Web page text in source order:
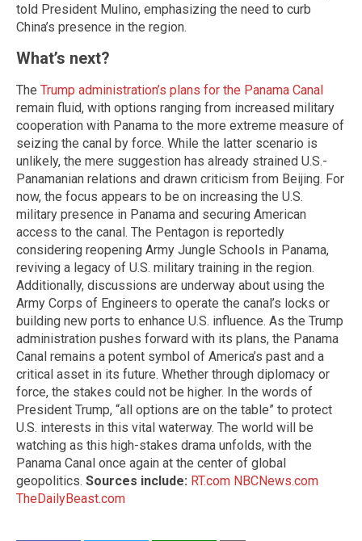
told President Mulino, emphasizing the need to curb
China’s presence in the region.
What’s next?
The Trump administration’s plans for the Panama Canal
remain fluid, with options ranging from increased military
cooperation with Panama to the more extreme measure of
seizing the canal by force. While the latter scenario is
unlikely, the mere suggestion has already strained U.S.-
Panamanian relations and drawn criticism from Beijing. For
now, the focus appears to be on increasing the U.S.
military presence in Panama and securing American
access to the canal. The Pentagon is reportedly
considering reopening Army Jungle Schools in Panama,
reviving a legacy of U.S. military training in the region.
Additionally, discussions are underway about using the
Army Corps of Engineers to operate the canal’s locks or
building new ports to enhance U.S. influence. As the Trump
administration pushes forward with its plans, the Panama
Canal remains a potent symbol of America’s past and a
critical asset in its future. Whether through diplomacy or
force, the stakes could not be higher. In the words of
President Trump, “all options are on the table” to protect
U.S. interests in this vital waterway. The world will be
watching as this high-stakes drama unfolds, with the
Panama Canal once again at the center of global
geopolitics. Sources include: RT.com NBCNews.com
TheDailyBeast.com